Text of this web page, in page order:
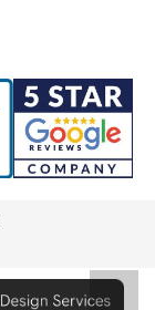
(opens in new